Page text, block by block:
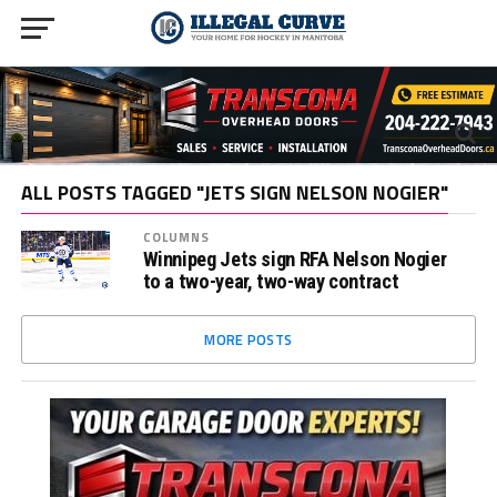
ALL POSTS TAGGED "JETS SIGN NELSON NOGIER"
COLUMNS
Winnipeg Jets sign RFA Nelson Nogier
to a two-year, two-way contract
MORE POSTS